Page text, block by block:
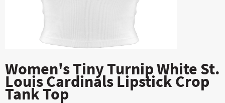
Women's Tiny Turnip White St.
Louis Cardinals Lipstick Crop
Tank Top